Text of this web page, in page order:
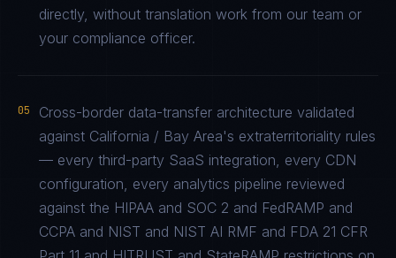
directly, without translation work from our team or
your compliance officer.
05
Cross-border data-transfer architecture validated
against California / Bay Area's extraterritoriality rules
— every third-party SaaS integration, every CDN
configuration, every analytics pipeline reviewed
against the HIPAA and SOC 2 and FedRAMP and
CCPA and NIST and NIST AI RMF and FDA 21 CFR